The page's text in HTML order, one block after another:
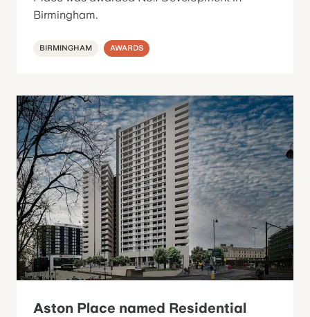
Birmingham.
BIRMINGHAM AWARDS
Aston Place named Residential